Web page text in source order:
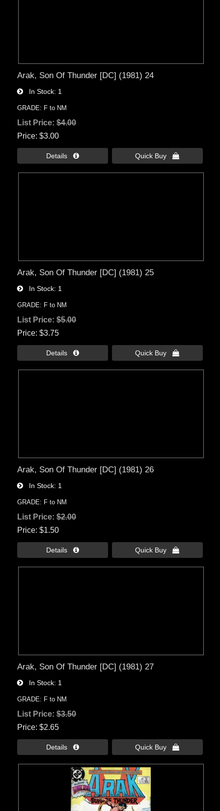
Arak, Son Of Thunder [DC] (1981) 24
In Stock 1
GRADE: F to NM
List Price:$4.00
Price $3.00
Details  Quick Buy 
Arak, Son Of Thunder [DC] (1981) 25
In Stock 1
GRADE: F to NM
List Price:$5.00
Price $3.75
Details  Quick Buy 
Arak, Son Of Thunder [DC] (1981) 26
In Stock 1
GRADE: F to NM
List Price:$2.00
Price $1.50
Details  Quick Buy 
Arak, Son Of Thunder [DC] (1981) 27
In Stock 1
GRADE: F to NM
List Price:$3.50
Price $2.65
Details  Quick Buy 